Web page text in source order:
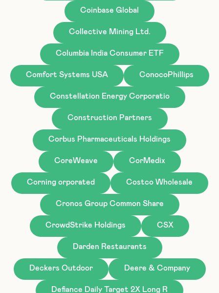
Coinbase Global
Collective Mining Ltd.
Columbia India Consumer ETF
Comfort Systems USA ConocoPhillips
Constellation Energy Corporatio
Construction Partners
Corbus Pharmaceuticals Holdings
CoreWeave CorMedix
Corning orporated Costco Wholesale
Cronos Group Common Share
CrowdStrike Holdings CSX
Darden Restaurants
Deckers Outdoor Deere & Company
Defiance Daily Target 2X Long R